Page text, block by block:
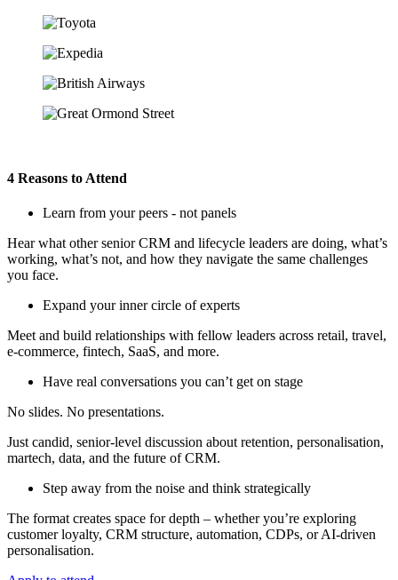
4 Reasons to Attend
Learn from your peers - not panels
Hear what other senior CRM and lifecycle leaders are doing, what’s
working, what’s not, and how they navigate the same challenges
you face.
Expand your inner circle of experts
Meet and build relationships with fellow leaders across retail, travel,
e‑commerce, fintech, SaaS, and more.
Have real conversations you can’t get on stage
No slides. No presentations.
Just candid, senior‑level discussion about retention, personalisation,
martech, data, and the future of CRM.
Step away from the noise and think strategically
The format creates space for depth – whether you’re exploring
customer loyalty, CRM structure, automation, CDPs, or AI‑driven
personalisation.